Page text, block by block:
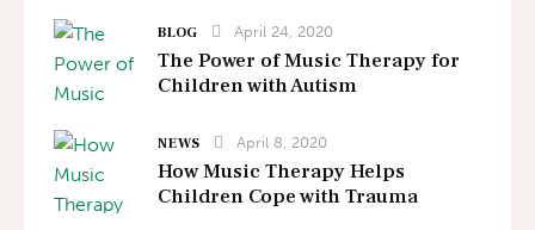
BLOG April 24, 2020
The Power of Music Therapy for
Children with Autism
NEWS April 8, 2020
How Music Therapy Helps
Children Cope with Trauma